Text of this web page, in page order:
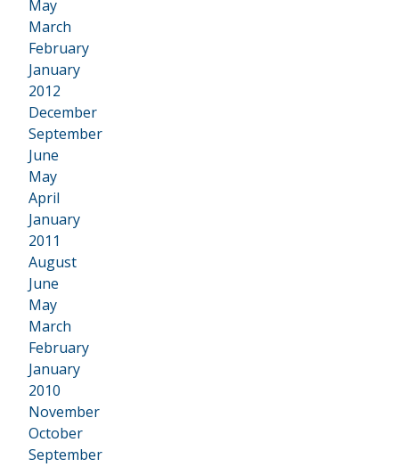
May
March
February
January
2012
•
December
September
June
May
April
January
2011
•
August
June
May
March
February
January
2010
•
November
October
September